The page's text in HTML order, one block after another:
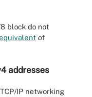
block do not
of
addresses
IP networking